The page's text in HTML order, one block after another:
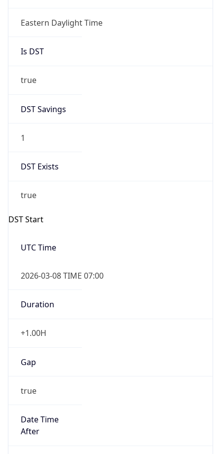
Eastern Daylight Time
Is DST
true
DST Savings
1
DST Exists
true
DST Start
UTC Time
2026-03-08 TIME 07:00
Duration
+1.00H
Gap
true
Date Time
After